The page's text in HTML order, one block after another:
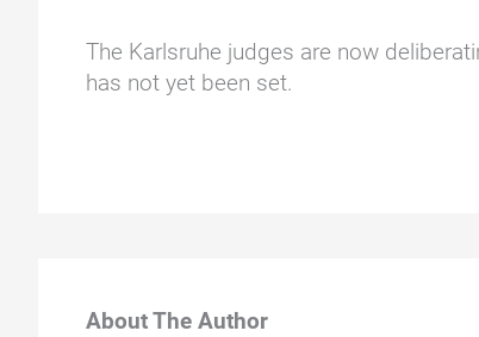
The Karlsruhe judges are now
has not yet been set.
About The Author